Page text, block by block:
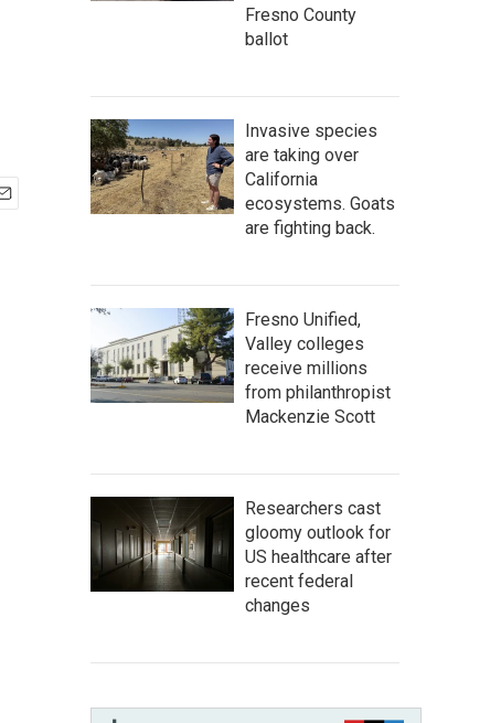
Fresno County
ballot
Invasive species
are taking over
California
ecosystems. Goats
are fighting back.
Fresno Unified,
Valley colleges
receive millions
from philanthropist
Mackenzie Scott
Researchers cast
gloomy outlook for
US healthcare after
recent federal
changes